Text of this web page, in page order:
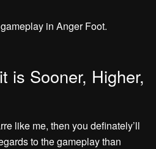
is Sooner, Higher,
like me, then you definately’ll
to the gameplay than